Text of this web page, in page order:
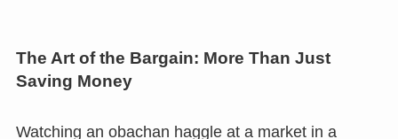
The Art of the Bargain: More Than Just
Saving Money
Watching an obachan haggle at a market in a